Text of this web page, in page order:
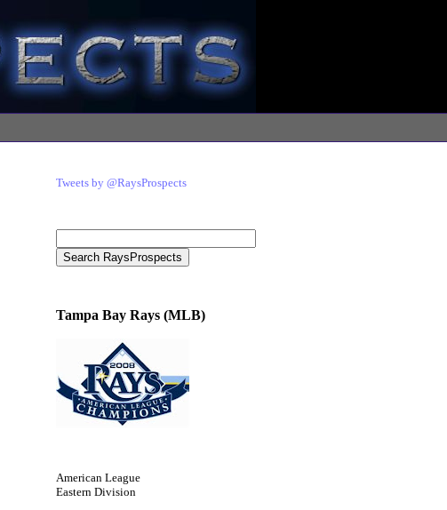
Tweets by @RaysProspects
Tampa Bay Rays (MLB)
American League
Eastern Division